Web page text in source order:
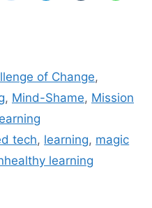
of Change,
, Mind-Shame, Mission
tech, learning, magic
learning